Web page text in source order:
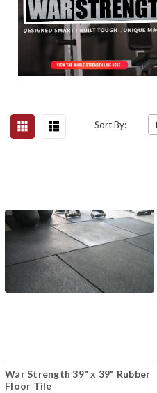
Sort By:
War Strength 39" x 39" Rubber
Floor Tile